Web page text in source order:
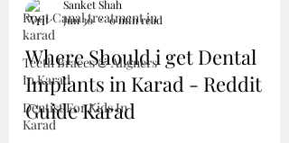
Root Canal treatment in
karad
Teeth Braces & Aligners
In Karad
Dentist For Kids In
Karad
Sanket Shah
Jun 30
0 min read
Where Should i get Dental
Implants in Karad - Reddit
Guide Karad